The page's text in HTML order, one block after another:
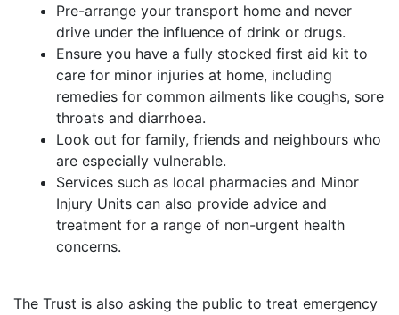
Pre-arrange your transport home and never
drive under the influence of drink or drugs.
Ensure you have a fully stocked first aid kit to
care for minor injuries at home, including
remedies for common ailments like coughs, sore
throats and diarrhoea.
Look out for family, friends and neighbours who
are especially vulnerable.
Services such as local pharmacies and Minor
Injury Units can also provide advice and
treatment for a range of non-urgent health
concerns.
The Trust is also asking the public to treat emergency